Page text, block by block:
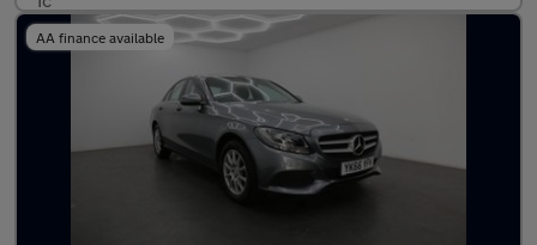
AA finance available